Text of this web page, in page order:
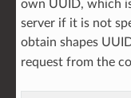
own UUID, which
server if it is not
obtain shapes
request from the